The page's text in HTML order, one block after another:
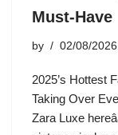
Must-Have
by 02/08/2026
2025’s Hottest
Taking Over
Zara Luxe